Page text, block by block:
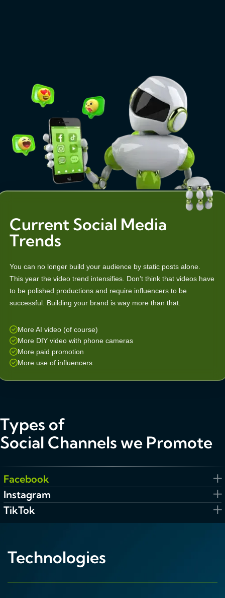
Current Social Media
Trends
You can no longer build your audience by static posts alone.
This year the video trend intensifies. Don’t think that videos have
to be polished productions and require influencers to be
successful. Building your brand is way more than that.
More AI video (of course)
More DIY video with phone cameras
More paid promotion
More use of influencers
Types of
Social Channels we Promote
Facebook
Instagram
TikTok
Technologies